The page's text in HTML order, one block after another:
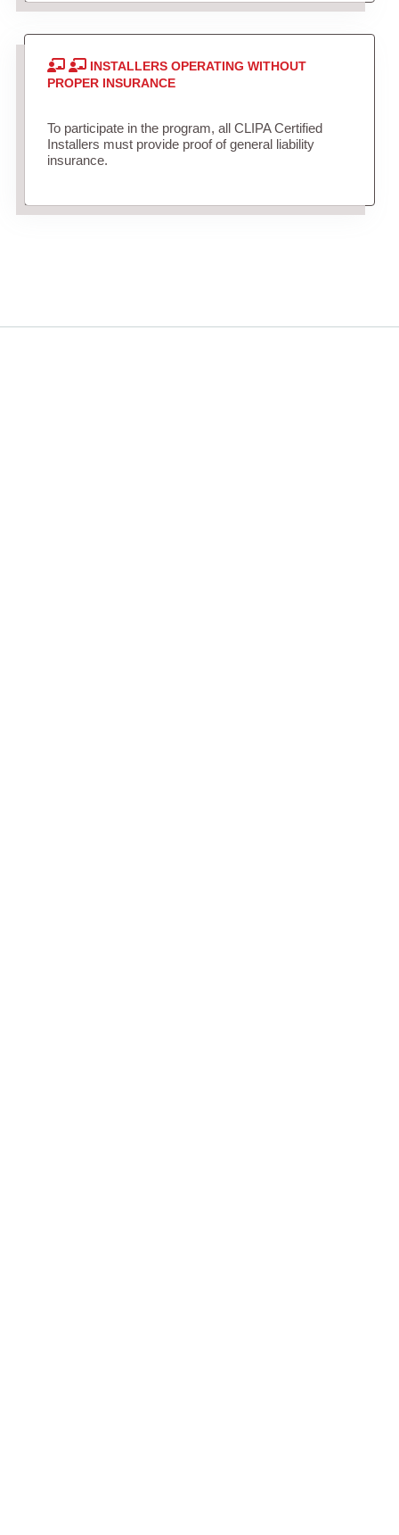
INSTALLERS OPERATING WITHOUT
PROPER INSURANCE
To participate in the program, all CLIPA Certified
Installers must provide proof of general liability
insurance.